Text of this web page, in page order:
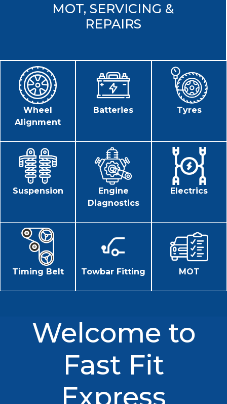
MOT, SERVICING &
REPAIRS
Wheel
Alignment
Batteries Tyres
Suspension
Engine
Diagnostics
Electrics
Timing Belt Towbar Fitting MOT
Welcome to
Fast Fit
Express